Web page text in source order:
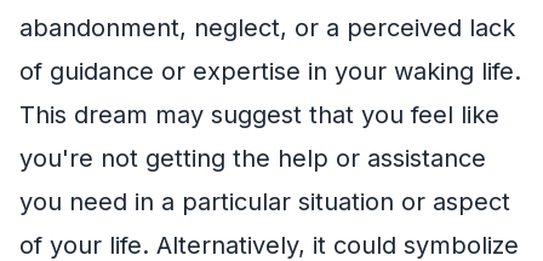
abandonment, neglect, or a perceived lack
of guidance or expertise in your waking life.
This dream may suggest that you feel like
you're not getting the help or assistance
you need in a particular situation or aspect
of your life. Alternatively, it could symbolize